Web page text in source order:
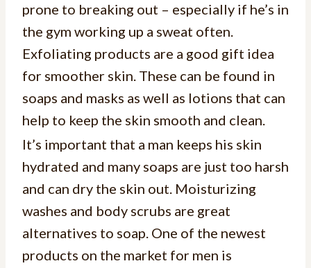
prone to breaking out – especially if he’s in
the gym working up a sweat often.
Exfoliating products are a good gift idea
for smoother skin. These can be found in
soaps and masks as well as lotions that can
help to keep the skin smooth and clean.
It’s important that a man keeps his skin
hydrated and many soaps are just too harsh
and can dry the skin out. Moisturizing
washes and body scrubs are great
alternatives to soap. One of the newest
products on the market for men is